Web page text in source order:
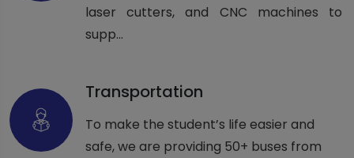
laser cutters, and CNC machines to
supp...
Transportation
To make the student’s life easier and
safe, we are providing 50+ buses from